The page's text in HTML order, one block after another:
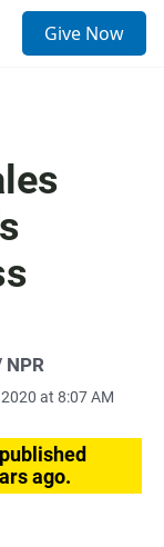
Give Now
NPR
at 8:07 AM
ago.